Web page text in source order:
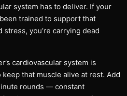
system has to deliver. If your
trained to support that
you’re carrying dead
cardiovascular system is
that muscle alive at rest. Add
rounds — constant